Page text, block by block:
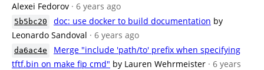
Alexei Fedorov · 6 years ago
5b5bc20 doc: use docker to build documentation by
Leonardo Sandoval · 6 years ago
da6ac4e
Merge "include 'path/to' prefix when specifying
tftf.bin on make fip cmd" by Lauren Wehrmeister · 6 years